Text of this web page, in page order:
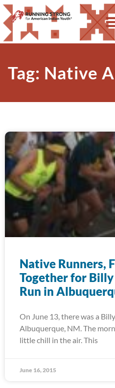
Tag: Native
Native Runners,
Together for
Run in
On June 13, there was a
Albuquerque, NM. The
little chill in the air. This
June 16, 2015